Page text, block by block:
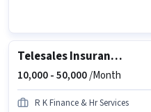
Telesales Insurance Sales
10,000 -50,000/Month
R K Finance & Hr Services